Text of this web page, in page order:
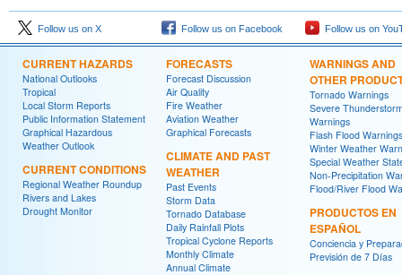
Follow us on X Follow us on Facebook Follow us on
CURRENT HAZARDS
National Outlooks
Tropical
Local Storm Reports
Public Information Statement
Graphical Hazardous
Weather Outlook
CURRENT CONDITIONS
Regional Weather Roundup
Rivers and Lakes
Drought Monitor
FORECASTS
Forecast Discussion
Air Quality
Fire Weather
Aviation Weather
Graphical Forecasts
CLIMATE AND PAST
WEATHER
Past Events
Storm Data
Tornado Database
Daily Rainfall Plots
Tropical Cyclone Reports
Monthly Climate
Annual Climate
WARNINGS AND
OTHER
Tornado Warnings
Severe
Warnings
Flash Flood Warnings
Winter Weather
Special Weather
Non-Precipitation
Flood/River Flood
PRODUCTOS EN
ESPAÑOL
Conciencia y
Previsión de 7 Días